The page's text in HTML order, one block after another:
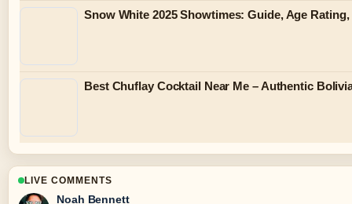
Snow White 2025 Showtimes: Guide, Age
Best Chuflay Cocktail Near Me – Authentic
LIVE COMMENTS
Noah Bennett